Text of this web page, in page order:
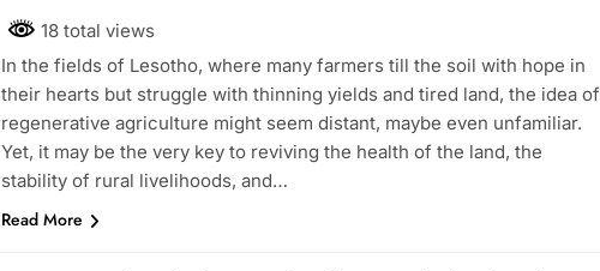
18 total views
In the fields of Lesotho, where many farmers till the soil with hope in
their hearts but struggle with thinning yields and tired land, the idea of
regenerative agriculture might seem distant, maybe even unfamiliar.
Yet, it may be the very key to reviving the health of the land, the
stability of rural livelihoods, and…
Read More